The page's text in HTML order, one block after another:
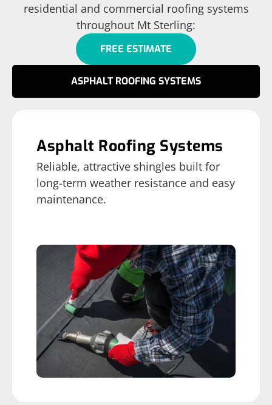
residential and commercial roofing systems
throughout Mt Sterling:
FREE ESTIMATE
ASPHALT ROOFING SYSTEMS
Asphalt Roofing Systems
Reliable, attractive shingles built for
long-term weather resistance and easy
maintenance.